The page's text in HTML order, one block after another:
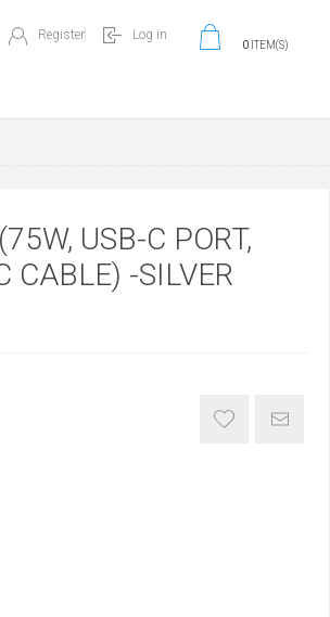
Register Log in
0 ITEM(S)
USB-C PORT,
CABLE) -SILVER